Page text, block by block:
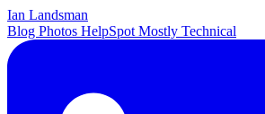
Ian Landsman
Blog Photos HelpSpot Mostly Technical